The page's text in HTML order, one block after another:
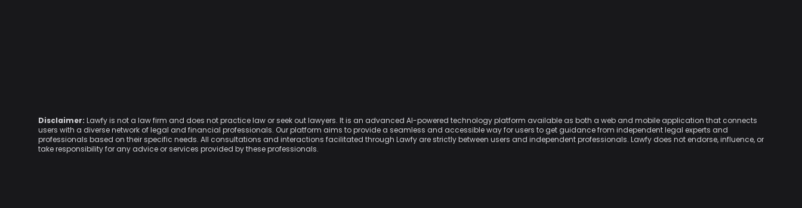
Disclaimer: Lawfy is not a law firm and does not practice law or seek out lawyers. It is an advanced AI-powered technology platform available as both a web and mobile application that connects
users with a diverse network of legal and financial professionals. Our platform aims to provide a seamless and accessible way for users to get guidance from independent legal experts and
professionals based on their specific needs. All consultations and interactions facilitated through Lawfy are strictly between users and independent professionals. Lawfy does not endorse, influence, or
take responsibility for any advice or services provided by these professionals.